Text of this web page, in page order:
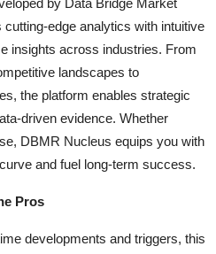
by Data Bridge Market
edge analytics with intuitive
insights across industries. From
landscapes to
the platform enables strategic
driven evidence. Whether
DBMR Nucleus equips you with
and fuel long-term success.
Pros
developments and triggers, this